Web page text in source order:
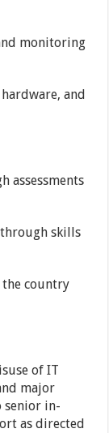
monitoring
and
skills
country
of IT
major
senior in-
as directed